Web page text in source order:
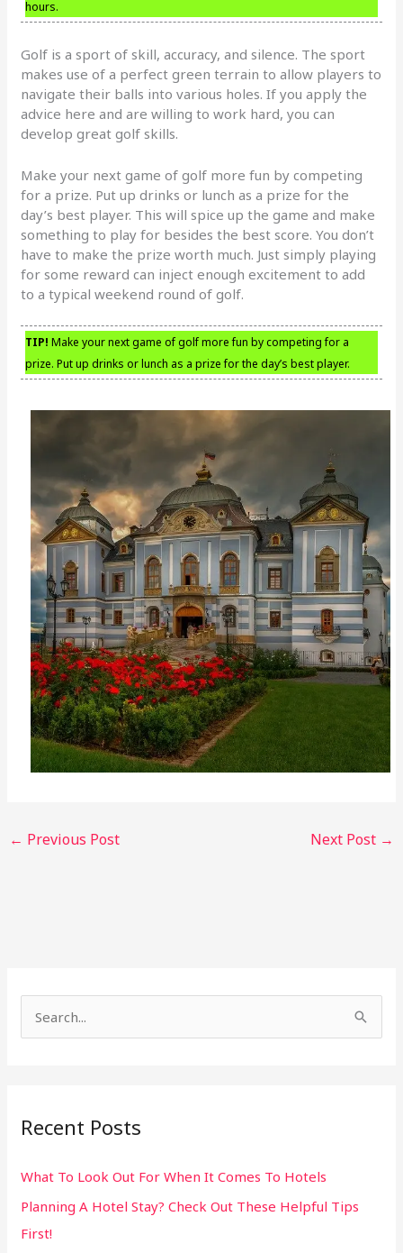
hours.
Golf is a sport of skill, accuracy, and silence. The sport
makes use of a perfect green terrain to allow players to
navigate their balls into various holes. If you apply the
advice here and are willing to work hard, you can
develop great golf skills.
Make your next game of golf more fun by competing
for a prize. Put up drinks or lunch as a prize for the
day’s best player. This will spice up the game and make
something to play for besides the best score. You don’t
have to make the prize worth much. Just simply playing
for some reward can inject enough excitement to add
to a typical weekend round of golf.
TIP! Make your next game of golf more fun by competing for a
prize. Put up drinks or lunch as a prize for the day’s best player.
← Previous Post Next Post →
c
f
o
r
Recent Posts
What To Look Out For When It Comes To Hotels
Planning A Hotel Stay? Check Out These Helpful Tips
First!